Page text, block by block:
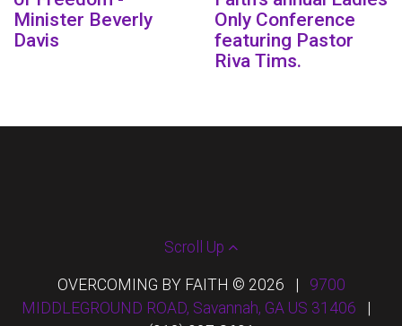
Minister Beverly
Davis
Only Conference
featuring Pastor
Riva Tims.
Scroll Up
OVERCOMING BY FAITH © 2026
9700
MIDDLEGROUND ROAD, Savannah, GA US 31406